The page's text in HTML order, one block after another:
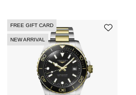
FREE GIFT CARD
NEW ARRIVAL